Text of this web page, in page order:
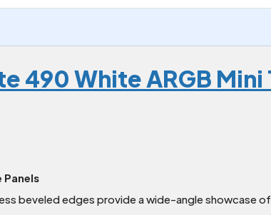
490 White ARGB Mini
Panels
beveled edges provide a wide-angle showcase